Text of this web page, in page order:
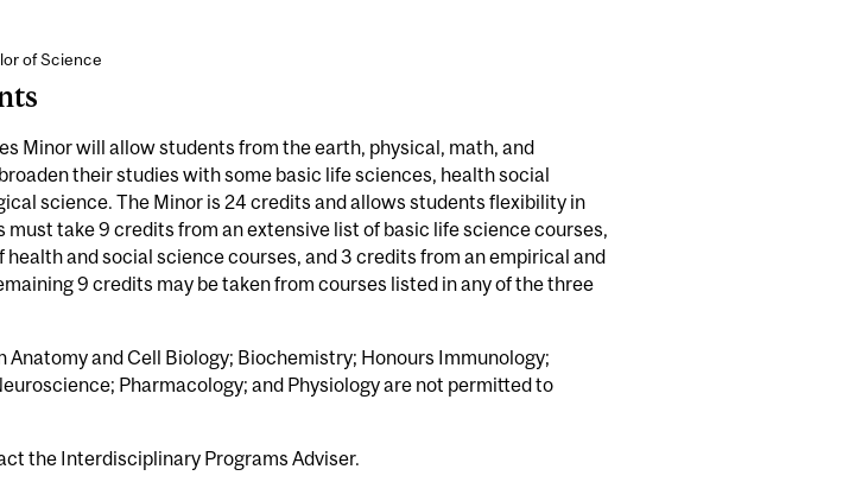
of Science
Minor will allow students from the earth, physical, math, and
their studies with some basic life sciences, health social
science. The Minor is 24 credits and allows students flexibility in
take 9 credits from an extensive list of basic life science courses,
and social science courses, and 3 credits from an empirical and
9 credits may be taken from courses listed in any of the three
Anatomy and Cell Biology; Biochemistry; Honours Immunology;
Pharmacology; and Physiology are not permitted to
the Interdisciplinary Programs Adviser.